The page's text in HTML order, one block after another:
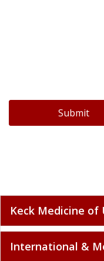
Submit
Keck Medicine of
International &